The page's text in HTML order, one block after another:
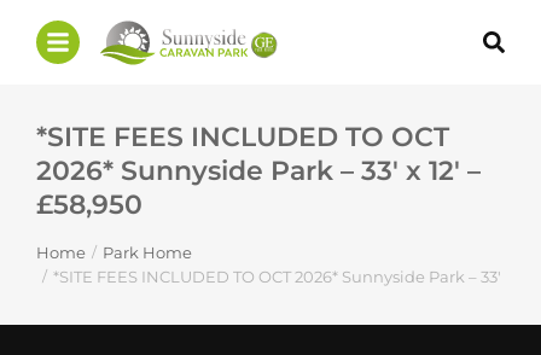
*SITE FEES INCLUDED TO OCT
2026* Sunnyside Park – 33′ x 12′ –
£58,950
You are here:
Home
Park Home
*SITE FEES INCLUDED TO OCT 2026* Sunnyside Park – 33′ x 12′